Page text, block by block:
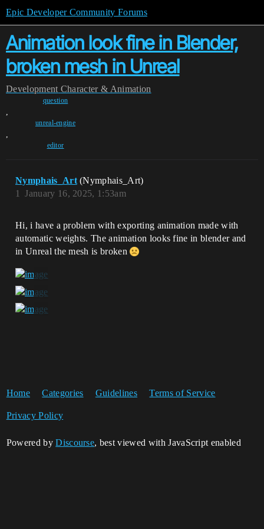
Epic Developer Community Forums
Animation look fine in Blender,
broken mesh in Unreal
Development Character & Animation
question
,
unreal-engine
,
editor
Nymphais_Art (Nymphais_Art)
January 16, 2025, 1:53am
1
Hi, i have a problem with exporting animation made with
automatic weights. The animation looks fine in blender and
in Unreal the mesh is broken
Home Categories Guidelines Terms of Service
Privacy Policy
Powered byDiscourse, best viewed with JavaScript enabled